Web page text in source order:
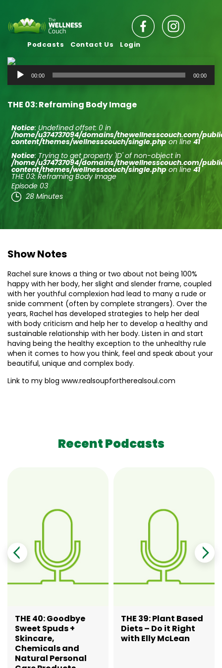
Podcasts Contact Us Login
Audio
Player
00:00 00:00
THE 03: Reframing Body Image
Notice: Undefined offset: 0 in
/home/u374737094/domains/thewellnesscouch.com/
content/themes/wellnesscouch/single.php on line 41
Notice: Trying to get property 'ID' of non-object in
/home/u374737094/domains/thewellnesscouch.com/
content/themes/wellnesscouch/single.php on line 41
THE 03: Reframing Body Image
Episode 03
28 Minutes
Show Notes
Rachel sure knows a thing or two about not being 100%
happy with her body, her slight and slender frame, coupled
with her youthful complexion had lead to many a rude or
snide comment (often by complete strangers). Over the
years, Rachel has developed strategies to help her deal
with body criticism and help her to develop a healthy and
sustainable relationship with her body. Listen in and start
having being the healthy exception to the unhealthy rule
when it comes to how you think, feel and speak about your
beautiful, unique and complex body.
Link to my blog www.realsoupfortherealsoul.com
Recent Podcasts
THE 40: Goodbye
Sweet Spuds +
Skincare,
Chemicals and
Natural Personal
THE 39: Plant Based
Diets – Do it Right
with Elly McLean